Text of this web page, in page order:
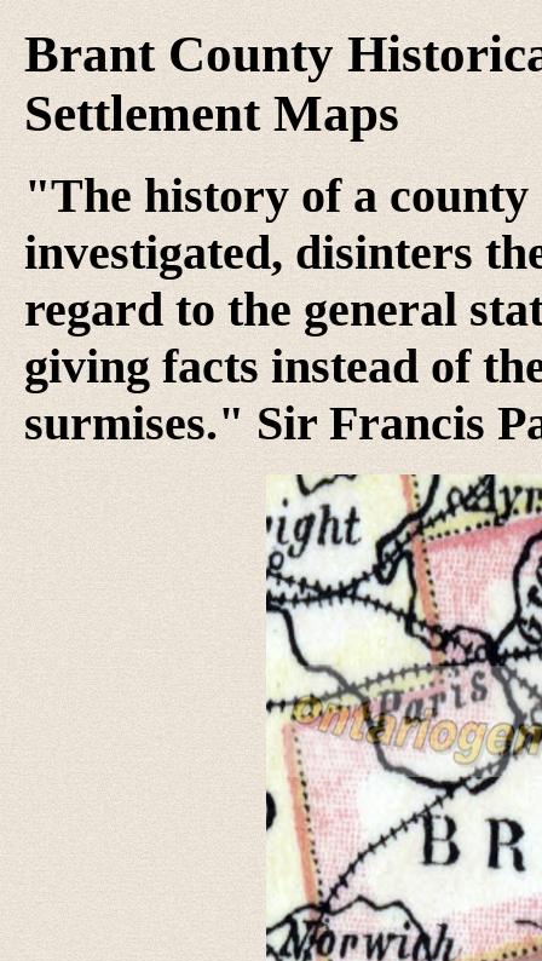
Brant County
Settlement Maps
"The history of a
investigated, disinters
regard to the general
giving facts instead of
surmises." Sir Francis